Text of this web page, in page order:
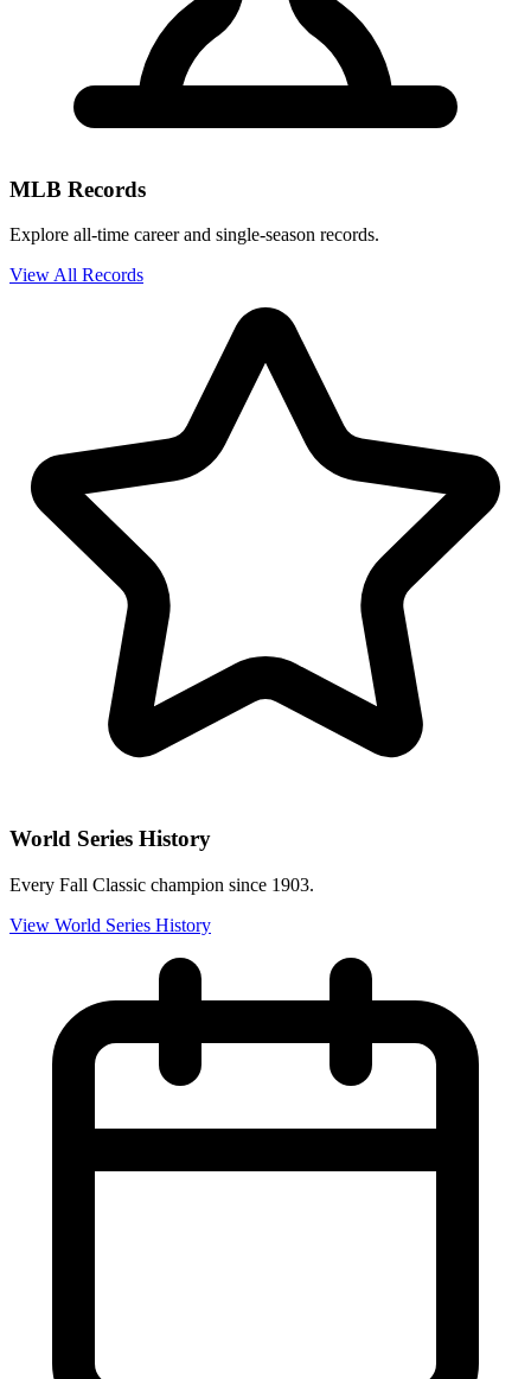
MLB Records
Explore all-time career and single-season records.
View All Records
World Series History
Every Fall Classic champion since 1903.
View World Series History